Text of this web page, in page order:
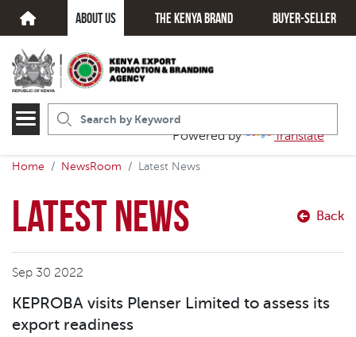
about us The kenya brand Buyer-seller
Powered by Translate
Home NewsRoom Latest News
Latest News Back
Sep 30 2022
KEPROBA visits Plenser Limited to assess its
export readiness